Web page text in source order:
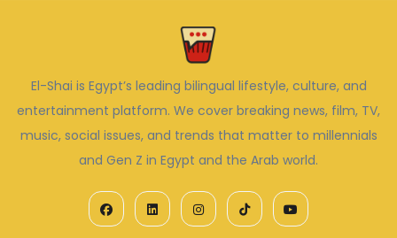
El-Shai is Egypt’s leading bilingual lifestyle, culture, and
entertainment platform. We cover breaking news, film, TV,
music, social issues, and trends that matter to millennials
and Gen Z in Egypt and the Arab world.